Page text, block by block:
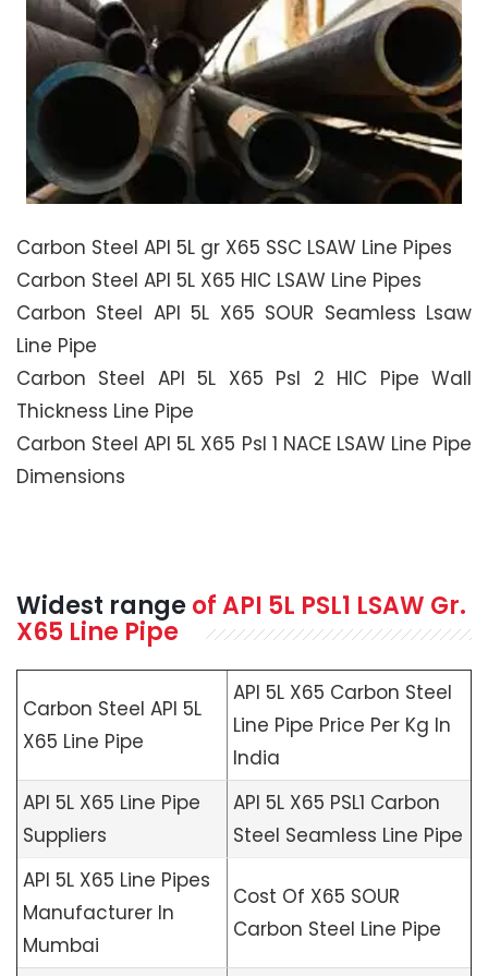
Carbon Steel API 5L gr X65 SSC LSAW Line Pipes
Carbon Steel API 5L X65 HIC LSAW Line Pipes
Carbon Steel API 5L X65 SOUR Seamless Lsaw
Line Pipe
Carbon Steel API 5L X65 Psl 2 HIC Pipe Wall
Thickness Line Pipe
Carbon Steel API 5L X65 Psl 1 NACE LSAW Line Pipe
Dimensions
Widest range of API 5L PSL1 LSAW Gr.
X65 Line Pipe
Carbon Steel API 5L
X65 Line Pipe
API 5L X65 Carbon Steel
Line Pipe Price Per Kg In
India
API 5L X65 Line Pipe
Suppliers
API 5L X65 PSL1 Carbon
Steel Seamless Line Pipe
API 5L X65 Line Pipes
Manufacturer In
Mumbai
Cost Of X65 SOUR
Carbon Steel Line Pipe